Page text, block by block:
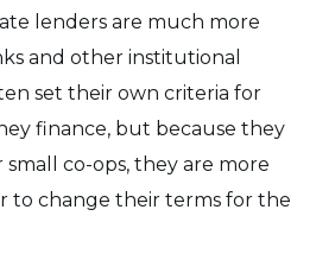
lenders are much more
and other institutional
set their own criteria for
finance, but because they
small co-ops, they are more
to change their terms for the